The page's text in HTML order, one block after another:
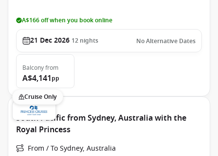
A$166 off when you book online
21 Dec 2026 12 nights No Alternative Dates
Balconyfrom
A$4,141pp
Cruise Only
South Pacific from Sydney, Australia with the
Royal Princess
From / To Sydney, Australia